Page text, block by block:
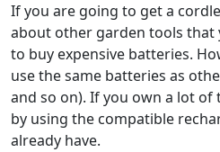
If you are going to get a
about other garden tools that
to buy expensive batteries.
use the same batteries as
and so on). If you own a lot of
by using the compatible
already have.